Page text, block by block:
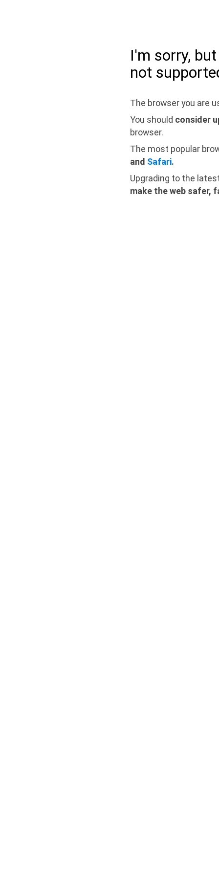
I'm sorry,
not
The browser you are
You should consider
browser.
The most popular
and Safari.
Upgrading to the
make the web safer,